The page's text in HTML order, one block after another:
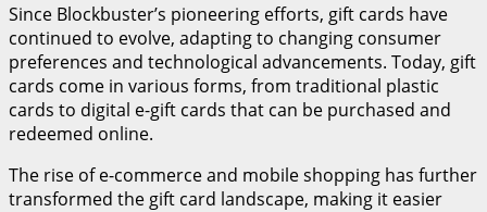
Since Blockbuster’s pioneering efforts, gift cards have
continued to evolve, adapting to changing consumer
preferences and technological advancements. Today, gift
cards come in various forms, from traditional plastic
cards to digital e-gift cards that can be purchased and
redeemed online.
The rise of e-commerce and mobile shopping has further
transformed the gift card landscape, making it easier